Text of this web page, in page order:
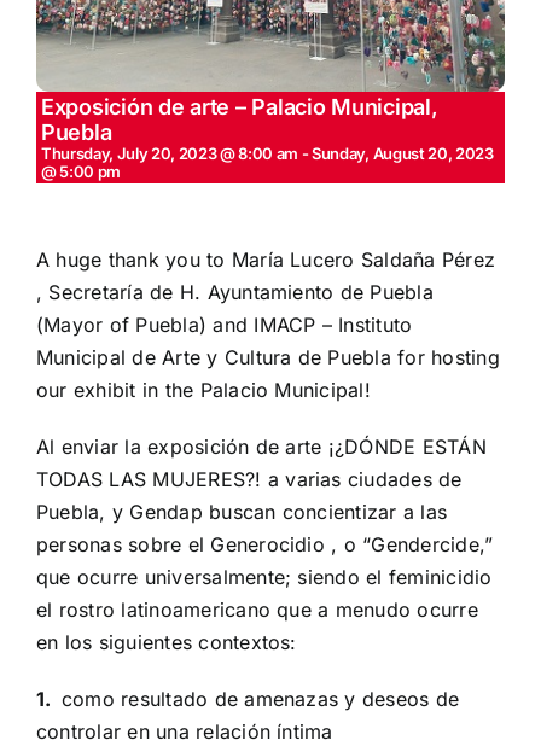
Exposición de arte – Palacio Municipal,
Puebla
Thursday, July 20, 2023 @ 8:00 am -Sunday, August 20, 2023
@ 5:00 pm
A huge thank you to María Lucero Saldaña Pérez
, Secretaría de H. Ayuntamiento de Puebla
(Mayor of Puebla) and IMACP – Instituto
Municipal de Arte y Cultura de Puebla for hosting
our exhibit in the Palacio Municipal!
Al enviar la exposición de arte ¡¿DÓNDE ESTÁN
TODAS LAS MUJERES?! a varias ciudades de
Puebla, y Gendap buscan concientizar a las
personas sobre el Generocidio , o “Gendercide,”
que ocurre universalmente; siendo el feminicidio
el rostro latinoamericano que a menudo ocurre
en los siguientes contextos:
1. como resultado de amenazas y deseos de
controlar en una relación íntima